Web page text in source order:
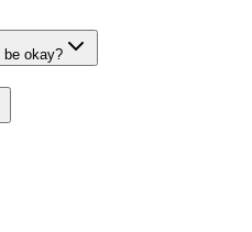
be okay?